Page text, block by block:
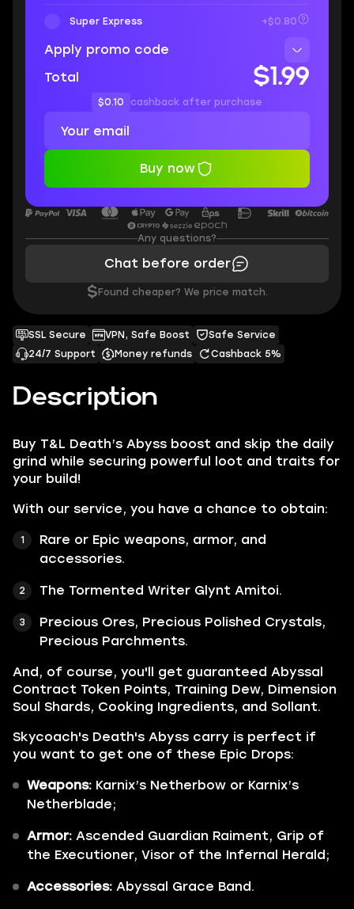
Description
Buy T&L Death’s Abyss boost and skip the daily
grind while securing powerful loot and traits for
your build!
With our service, you have a chance to obtain:
Rare or Epic weapons, armor, and
accessories.
The Tormented Writer Glynt Amitoi.
Precious Ores, Precious Polished Crystals,
Precious Parchments.
And, of course, you'll get guaranteed Abyssal
Contract Token Points, Training Dew, Dimension
Soul Shards, Cooking Ingredients, and Sollant.
Skycoach's Death's Abyss carry is perfect if
you want to get one of these Epic Drops:
Weapons: Karnix’s Netherbow or Karnix’s
Netherblade;
Armor: Ascended Guardian Raiment, Grip of
the Executioner, Visor of the Infernal Herald;
Accessories: Abyssal Grace Band.
SSL Secure VPN, Safe Boost
Safe Service
24/7 Support
Money refunds Cashback 5%
Super Express +$0.80
Apply promo code
Total
$1.99
$0.10 cashback after purchase
Buy now
Any questions?
Chat before order
$ Found cheaper? We price match.